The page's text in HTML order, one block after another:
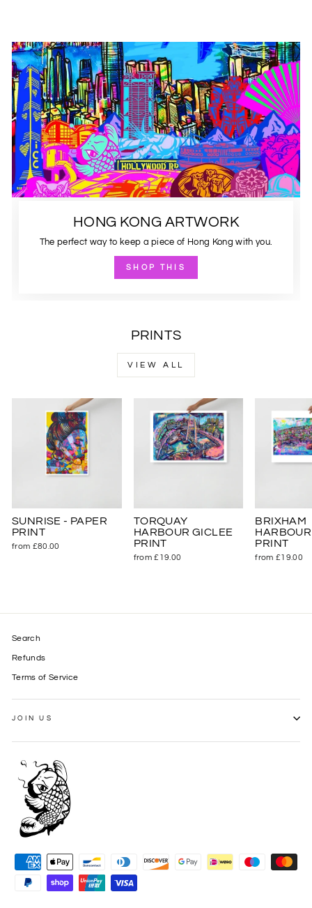
HONG KONG ARTWORK
The perfect way to keep a piece of Hong Kong with you.
SHOP THIS
PRINTS
VIEW ALL
SUNRISE - PAPER
PRINT
from £80.00
TORQUAY
HARBOUR GICLEE
PRINT
from £19.00
BRIXHAM
PRINT
from £19.00
Search
Refunds
Terms of Service
JOIN US